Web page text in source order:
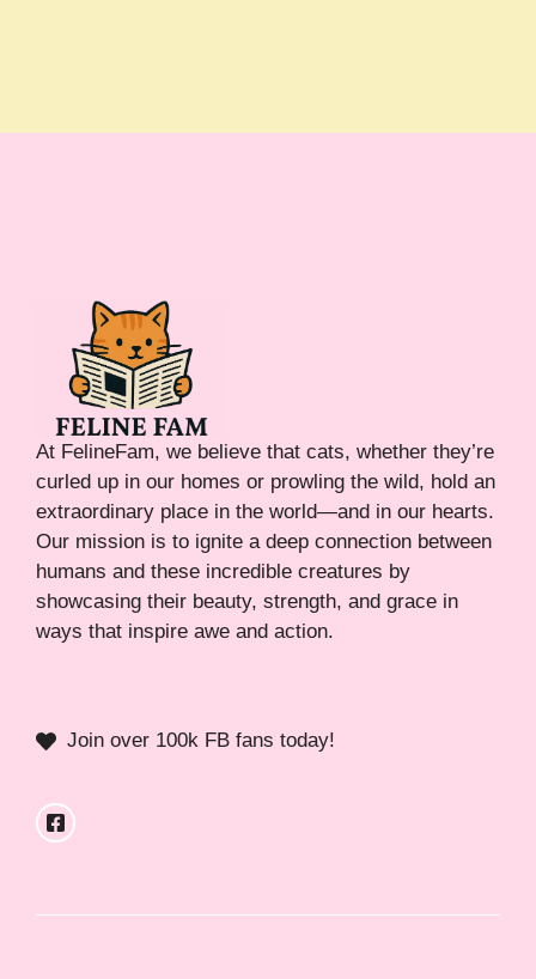
At FelineFam, we believe that cats, whether they’re
curled up in our homes or prowling the wild, hold an
extraordinary place in the world—and in our hearts.
Our mission is to ignite a deep connection between
humans and these incredible creatures by
showcasing their beauty, strength, and grace in
ways that inspire awe and action.
Join over 100k FB fans today!